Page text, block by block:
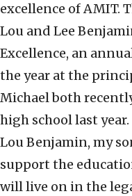
excellence of AMIT.
Lou and Lee
Excellence, an
the year at the
Michael both
high school last
Lou Benjamin, my
support the
will live on in the